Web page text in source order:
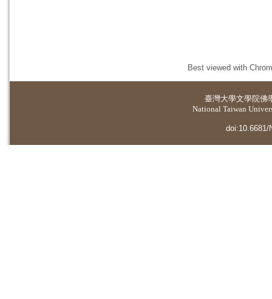
Best viewed with
臺灣大學文學院佛
National Taiwan
doi:10.6681/